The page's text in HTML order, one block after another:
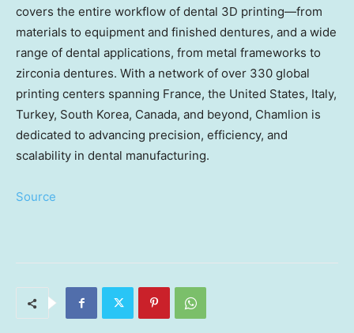
covers the entire workflow of dental 3D printing—from
materials to equipment and finished dentures, and a wide
range of dental applications, from metal frameworks to
zirconia dentures. With a network of over 330 global
printing centers spanning France, the United States, Italy,
Turkey, South Korea, Canada, and beyond, Chamlion is
dedicated to advancing precision, efficiency, and
scalability in dental manufacturing.
Source